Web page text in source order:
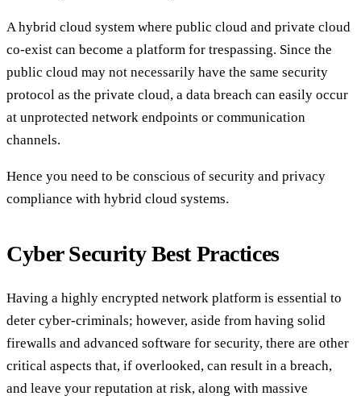
A hybrid cloud system where public cloud and private cloud
co-exist can become a platform for trespassing. Since the
public cloud may not necessarily have the same security
protocol as the private cloud, a data breach can easily occur
at unprotected network endpoints or communication
channels.
Hence you need to be conscious of security and privacy
compliance with hybrid cloud systems.
Cyber Security Best Practices
Having a highly encrypted network platform is essential to
deter cyber-criminals; however, aside from having solid
firewalls and advanced software for security, there are other
critical aspects that, if overlooked, can result in a breach,
and leave your reputation at risk, along with massive